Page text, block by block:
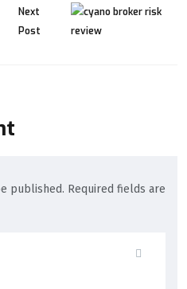
Next
Post
published. Required fields are